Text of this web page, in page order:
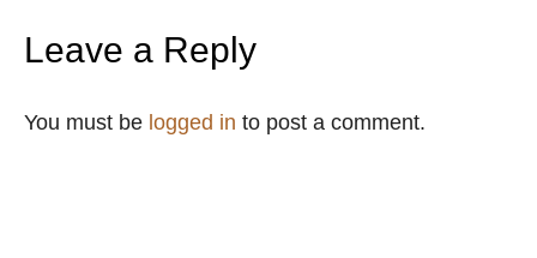
Leave a Reply
You must be logged in to post a comment.